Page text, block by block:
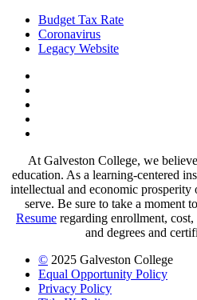
Budget Tax Rate
Coronavirus
Legacy Website
At Galveston College, we
education. As a learning-centered
intellectual and economic
serve. Be sure to take a moment
Resume regarding enrollment,
and degrees and
© 2025 Galveston College
Equal Opportunity Policy
Privacy Policy